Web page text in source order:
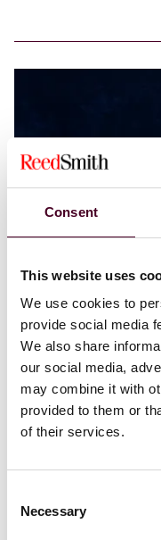
Consent
This website uses
We use cookies to
provide social media
We also share
our social media,
may combine it with
provided to them or
of their services.
Selection
Necessary
Blogs AdLaw By
Marketers Could
Don’t
18 April 2023